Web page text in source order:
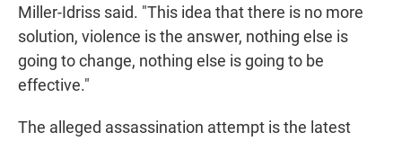
Miller-Idriss said. "This idea that there is no more
solution, violence is the answer, nothing else is
going to change, nothing else is going to be
effective."
The alleged assassination attempt is the latest